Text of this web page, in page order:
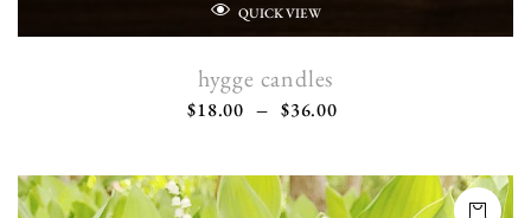
QUICK VIEW
hygge candles
$18.00 – $36.00